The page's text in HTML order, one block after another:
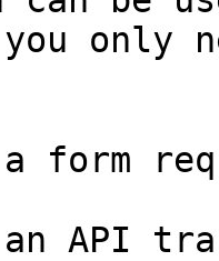
only
form
API